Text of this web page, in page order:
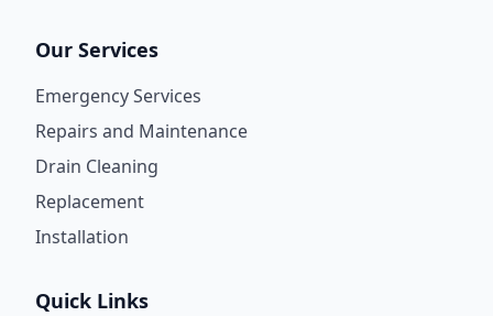
Our Services
Emergency Services
Repairs and Maintenance
Drain Cleaning
Replacement
Installation
Quick Links